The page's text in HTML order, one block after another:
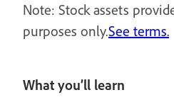
Note: Stock assets
purposes only.See terms.
What you’ll learn